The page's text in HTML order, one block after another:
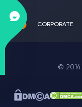
CORPORATE
©